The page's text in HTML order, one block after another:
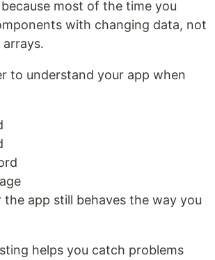
most of the time you
with changing data, not
to understand your app when
the app still behaves the way you
helps you catch problems